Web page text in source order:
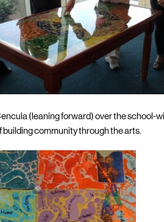
(leaning forward) over the school-
building community through the arts.